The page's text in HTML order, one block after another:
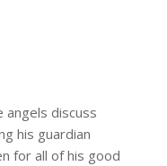
angels discuss
his guardian
for all of his good